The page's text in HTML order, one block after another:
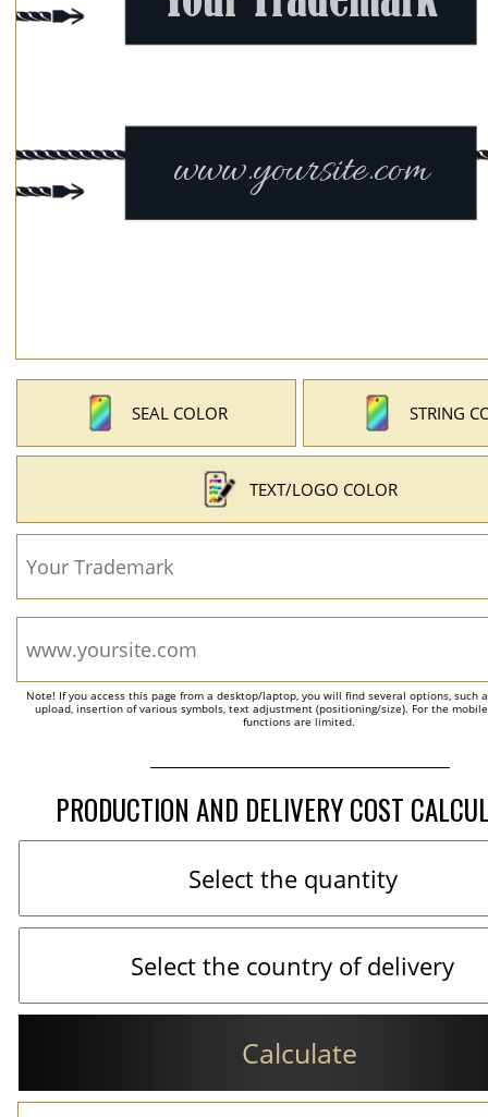
SEAL COLOR STRING
TEXT/LOGO COLOR
Note! If you access this page from a desktop/laptop, you will find several options, such
upload, insertion of various symbols, text adjustment (positioning/size). For the
functions are limited.
PRODUCTION AND DELIVERY COST
Calculate